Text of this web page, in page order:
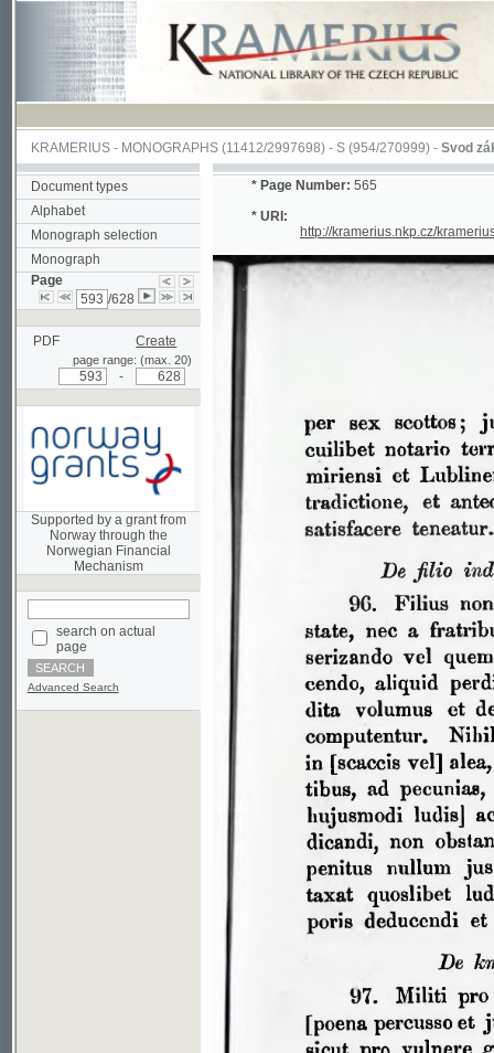
KRAMERIUS-MONOGRAPHS(11412/2997698) -S (954/270999)-Svod zákonův
Document types
Alphabet
Monograph selection
Monograph
Page
/628
PDF Create
page range: (max. 20)
Supported by a grant from
Norway through the
Mechanism
search on actual
Advanced Search
http://kramerius.nkp.cz/kramerius/